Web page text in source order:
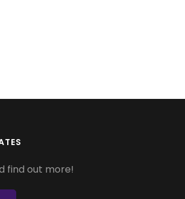
find out more!